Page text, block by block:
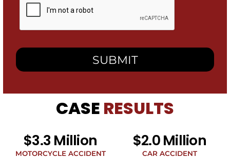
checking
this
box,
consent
to
receive
from
related
to
legal
CASE RESULTS
$3.3 Million
MOTORCYCLE ACCIDENT
$2.0 Million
CAR ACCIDENT